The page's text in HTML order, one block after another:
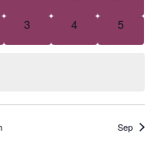
0 events
3 0 events
4 0 events
5
Sep